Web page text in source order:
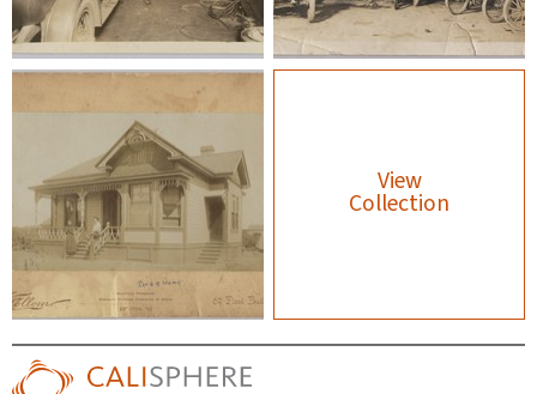
View
Collection